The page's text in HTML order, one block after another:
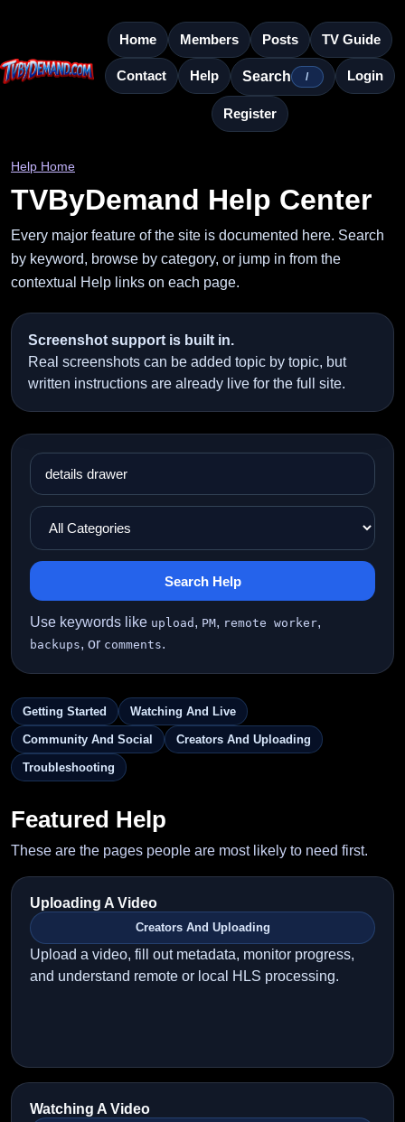
Home Members Posts TV Guide
Contact Help Search / Login
Register
Help Home
TVByDemand Help Center
Every major feature of the site is documented here. Search
by keyword, browse by category, or jump in from the
contextual Help links on each page.
Screenshot support is built in.
Real screenshots can be added topic by topic, but
written instructions are already live for the full site.
Search Help
Use keywords like upload , PM, remote worker,
backups, or comments.
Getting Started Watching And Live
Community And Social Creators And Uploading
Troubleshooting
Featured Help
These are the pages people are most likely to need first.
Uploading A Video
Creators And Uploading
Upload a video, fill out metadata, monitor progress,
and understand remote or local HLS processing.
Watching A Video